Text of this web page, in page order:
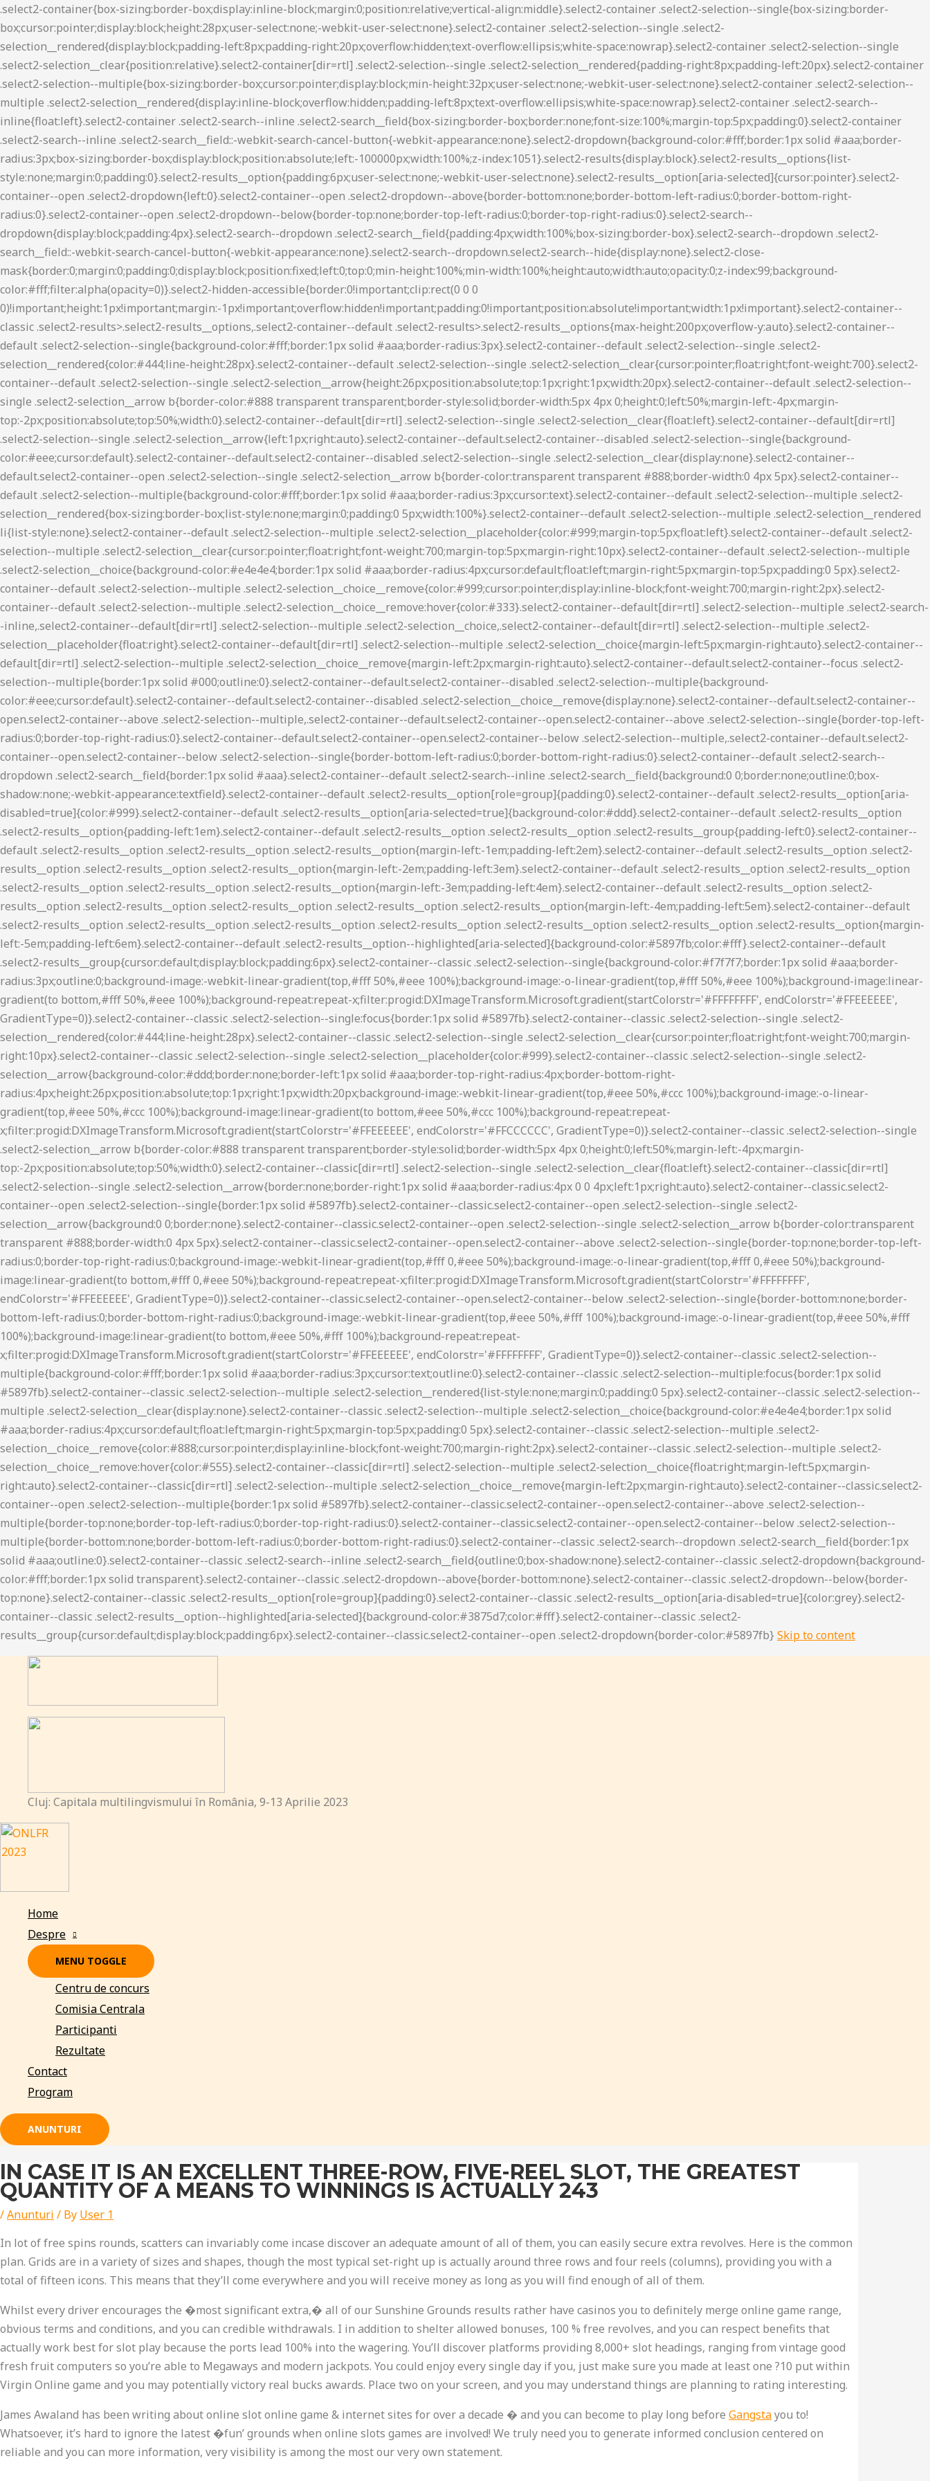
.select2-container{box-sizing:border-box;display:inline-block;margin:0;position:relative;vertical-align:middle}.select2-container .select2-selection--single{box-sizing:border-box;cursor:pointer;display:block;height:28px;user-select:none;-webkit-user-select:none}.select2-container .select2-selection--single .select2-selection__rendered{display:block;padding-left:8px;padding-right:20px;overflow:hidden;text-overflow:ellipsis;white-space:nowrap}.select2-container .select2-selection--single .select2-selection__clear{position:relative}.select2-container[dir=rtl] .select2-selection--single .select2-selection__rendered{padding-right:8px;padding-left:20px}.select2-container .select2-selection--multiple{box-sizing:border-box;cursor:pointer;display:block;min-height:32px;user-select:none;-webkit-user-select:none}.select2-container .select2-selection--multiple .select2-selection__rendered{display:inline-block;overflow:hidden;padding-left:8px;text-overflow:ellipsis;white-space:nowrap}.select2-container .select2-search--inline{float:left}.select2-container .select2-search--inline .select2-search__field{box-sizing:border-box;border:none;font-size:100%;margin-top:5px;padding:0}.select2-container .select2-search--inline .select2-search__field::-webkit-search-cancel-button{-webkit-appearance:none}.select2-dropdown{background-color:#fff;border:1px solid #aaa;border-radius:3px;box-sizing:border-box;display:block;position:absolute;left:-100000px;width:100%;z-index:1051}.select2-results{display:block}.select2-results__options{list-style:none;margin:0;padding:0}.select2-results__option{padding:6px;user-select:none;-webkit-user-select:none}.select2-results__option[aria-selected]{cursor:pointer}.select2-container--open .select2-dropdown{left:0}.select2-container--open .select2-dropdown--above{border-bottom:none;border-bottom-left-radius:0;border-bottom-right-radius:0}.select2-container--open .select2-dropdown--below{border-top:none;border-top-left-radius:0;border-top-right-radius:0}.select2-search--dropdown{display:block;padding:4px}.select2-search--dropdown .select2-search__field{padding:4px;width:100%;box-sizing:border-box}.select2-search--dropdown .select2-search__field::-webkit-search-cancel-button{-webkit-appearance:none}.select2-search--dropdown.select2-search--hide{display:none}.select2-close-mask{border:0;margin:0;padding:0;display:block;position:fixed;left:0;top:0;min-height:100%;min-width:100%;height:auto;width:auto;opacity:0;z-index:99;background-color:#fff;filter:alpha(opacity=0)}.select2-hidden-accessible{border:0!important;clip:rect(0 0 0 0)!important;height:1px!important;margin:-1px!important;overflow:hidden!important;padding:0!important;position:absolute!important;width:1px!important}.select2-container--classic .select2-results>.select2-results__options,.select2-container--default .select2-results>.select2-results__options{max-height:200px;overflow-y:auto}.select2-container--default .select2-selection--single{background-color:#fff;border:1px solid #aaa;border-radius:3px}.select2-container--default .select2-selection--single .select2-selection__rendered{color:#444;line-height:28px}.select2-container--default .select2-selection--single .select2-selection__clear{cursor:pointer;float:right;font-weight:700}.select2-container--default .select2-selection--single .select2-selection__arrow{height:26px;position:absolute;top:1px;right:1px;width:20px}.select2-container--default .select2-selection--single .select2-selection__arrow b{border-color:#888 transparent transparent;border-style:solid;border-width:5px 4px 0;height:0;left:50%;margin-left:-4px;margin-top:-2px;position:absolute;top:50%;width:0}.select2-container--default[dir=rtl] .select2-selection--single .select2-selection__clear{float:left}.select2-container--default[dir=rtl] .select2-selection--single .select2-selection__arrow{left:1px;right:auto}.select2-container--default.select2-container--disabled .select2-selection--single{background-color:#eee;cursor:default}.select2-container--default.select2-container--disabled .select2-selection--single .select2-selection__clear{display:none}.select2-container--default.select2-container--open .select2-selection--single .select2-selection__arrow b{border-color:transparent transparent #888;border-width:0 4px 5px}.select2-container--default .select2-selection--multiple{background-color:#fff;border:1px solid #aaa;border-radius:3px;cursor:text}.select2-container--default .select2-selection--multiple .select2-selection__rendered{box-sizing:border-box;list-style:none;margin:0;padding:0 5px;width:100%}.select2-container--default .select2-selection--multiple .select2-selection__rendered li{list-style:none}.select2-container--default .select2-selection--multiple .select2-selection__placeholder{color:#999;margin-top:5px;float:left}.select2-container--default .select2-selection--multiple .select2-selection__clear{cursor:pointer;float:right;font-weight:700;margin-top:5px;margin-right:10px}.select2-container--default .select2-selection--multiple .select2-selection__choice{background-color:#e4e4e4;border:1px solid #aaa;border-radius:4px;cursor:default;float:left;margin-right:5px;margin-top:5px;padding:0 5px}.select2-container--default .select2-selection--multiple .select2-selection__choice__remove{color:#999;cursor:pointer;display:inline-block;font-weight:700;margin-right:2px}.select2-container--default .select2-selection--multiple .select2-selection__choice__remove:hover{color:#333}.select2-container--default[dir=rtl] .select2-selection--multiple .select2-search--inline,.select2-container--default[dir=rtl] .select2-selection--multiple .select2-selection__choice,.select2-container--default[dir=rtl] .select2-selection--multiple .select2-selection__placeholder{float:right}.select2-container--default[dir=rtl] .select2-selection--multiple .select2-selection__choice{margin-left:5px;margin-right:auto}.select2-container--default[dir=rtl] .select2-selection--multiple .select2-selection__choice__remove{margin-left:2px;margin-right:auto}.select2-container--default.select2-container--focus .select2-selection--multiple{border:1px solid #000;outline:0}.select2-container--default.select2-container--disabled .select2-selection--multiple{background-color:#eee;cursor:default}.select2-container--default.select2-container--disabled .select2-selection__choice__remove{display:none}.select2-container--default.select2-container--open.select2-container--above .select2-selection--multiple,.select2-container--default.select2-container--open.select2-container--above .select2-selection--single{border-top-left-radius:0;border-top-right-radius:0}.select2-container--default.select2-container--open.select2-container--below .select2-selection--multiple,.select2-container--default.select2-container--open.select2-container--below .select2-selection--single{border-bottom-left-radius:0;border-bottom-right-radius:0}.select2-container--default .select2-search--dropdown .select2-search__field{border:1px solid #aaa}.select2-container--default .select2-search--inline .select2-search__field{background:0 0;border:none;outline:0;box-shadow:none;-webkit-appearance:textfield}.select2-container--default .select2-results__option[role=group]{padding:0}.select2-container--default .select2-results__option[aria-disabled=true]{color:#999}.select2-container--default .select2-results__option[aria-selected=true]{background-color:#ddd}.select2-container--default .select2-results__option .select2-results__option{padding-left:1em}.select2-container--default .select2-results__option .select2-results__option .select2-results__group{padding-left:0}.select2-container--default .select2-results__option .select2-results__option .select2-results__option{margin-left:-1em;padding-left:2em}.select2-container--default .select2-results__option .select2-results__option .select2-results__option .select2-results__option{margin-left:-2em;padding-left:3em}.select2-container--default .select2-results__option .select2-results__option .select2-results__option .select2-results__option .select2-results__option{margin-left:-3em;padding-left:4em}.select2-container--default .select2-results__option .select2-results__option .select2-results__option .select2-results__option .select2-results__option .select2-results__option{margin-left:-4em;padding-left:5em}.select2-container--default .select2-results__option .select2-results__option .select2-results__option .select2-results__option .select2-results__option .select2-results__option .select2-results__option{margin-left:-5em;padding-left:6em}.select2-container--default .select2-results__option--highlighted[aria-selected]{background-color:#5897fb;color:#fff}.select2-container--default .select2-results__group{cursor:default;display:block;padding:6px}.select2-container--classic .select2-selection--single{background-color:#f7f7f7;border:1px solid #aaa;border-radius:3px;outline:0;background-image:-webkit-linear-gradient(top,#fff 50%,#eee 100%);background-image:-o-linear-gradient(top,#fff 50%,#eee 100%);background-image:linear-gradient(to bottom,#fff 50%,#eee 100%);background-repeat:repeat-x;filter:progid:DXImageTransform.Microsoft.gradient(startColorstr='#FFFFFFFF', endColorstr='#FFEEEEEE', GradientType=0)}.select2-container--classic .select2-selection--single:focus{border:1px solid #5897fb}.select2-container--classic .select2-selection--single .select2-selection__rendered{color:#444;line-height:28px}.select2-container--classic .select2-selection--single .select2-selection__clear{cursor:pointer;float:right;font-weight:700;margin-right:10px}.select2-container--classic .select2-selection--single .select2-selection__placeholder{color:#999}.select2-container--classic .select2-selection--single .select2-selection__arrow{background-color:#ddd;border:none;border-left:1px solid #aaa;border-top-right-radius:4px;border-bottom-right-radius:4px;height:26px;position:absolute;top:1px;right:1px;width:20px;background-image:-webkit-linear-gradient(top,#eee 50%,#ccc 100%);background-image:-o-linear-gradient
Skip to content
Cluj: Capitala multilingvismului în România, 9-13 Aprilie 2023
Home
Despre
MENU TOGGLE
Centru de concurs
Comisia Centrala
Participanti
Rezultate
Contact
Program
ANUNTURI
IN CASE IT IS AN EXCELLENT THREE-ROW, FIVE-REEL SLOT, THE GREATEST
QUANTITY OF A MEANS TO WINNINGS IS ACTUALLY 243
/Anunturi / By User 1
In lot of free spins rounds, scatters can invariably come incase discover an adequate amount of all of them, you can easily secure extra revolves. Here is the common
plan. Grids are in a variety of sizes and shapes, though the most typical set-right up is actually around three rows and four reels (columns), providing you with a
total of fifteen icons. This means that they’ll come everywhere and you will receive money as long as you will find enough of all of them.
Whilst every driver encourages the �most significant extra,� all of our Sunshine Grounds results rather have casinos you to definitely merge online game range,
obvious terms and conditions, and you can credible withdrawals. I in addition to shelter allowed bonuses, 100 % free revolves, and you can respect benefits that
actually work best for slot play because the ports lead 100% into the wagering. You’ll discover platforms providing 8,000+ slot headings, ranging from vintage good
fresh fruit computers so you’re able to Megaways and modern jackpots. You could enjoy every single day if you, just make sure you made at least one ?10 put within
Virgin Online game and you may potentially victory real bucks awards. Place two on your screen, and you may understand things are planning to rating interesting.
James Awaland has been writing about online slot online game & internet sites for over a decade � and you can become to play long before Gangstayou to!
Whatsoever, it’s hard to ignore the latest �fun’ grounds when online slots games are involved! We truly need you to generate informed conclusion centered on
reliable and you can more information, very visibility is among the most our very own statement.